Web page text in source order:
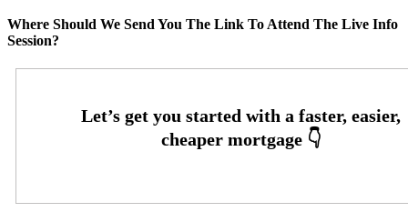
Where Should We Send You The Link To Attend The Live Info
Session?